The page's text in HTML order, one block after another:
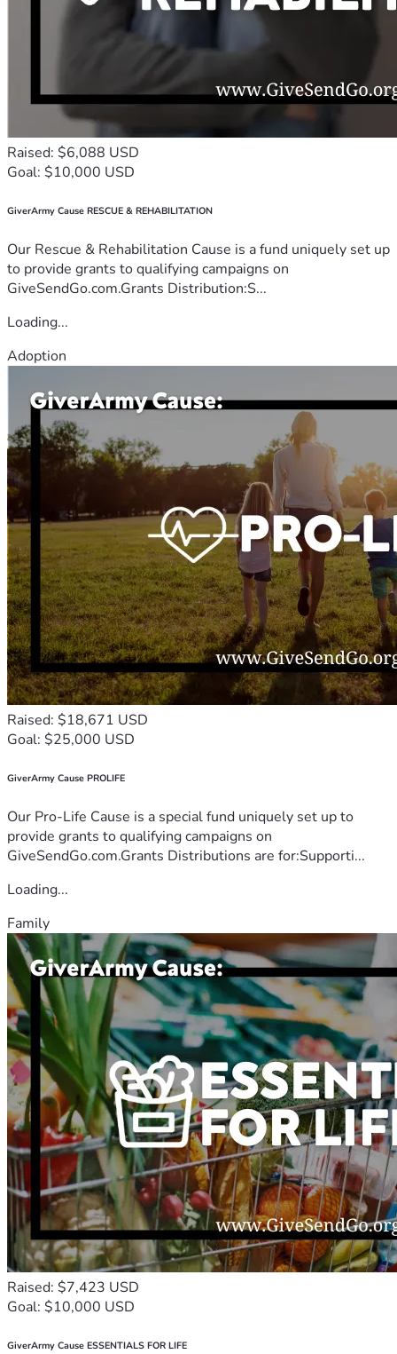
Raised: $6,088 USD
Goal: $10,000 USD
GiverArmy Cause RESCUE & REHABILITATION
Our Rescue & Rehabilitation Cause is a fund uniquely set up
to provide grants to qualifying campaigns on
GiveSendGo.com.Grants Distribution:S...
Loading...
Adoption
Raised: $18,671 USD
Goal: $25,000 USD
GiverArmy Cause PROLIFE
Our Pro-Life Cause is a special fund uniquely set up to
provide grants to qualifying campaigns on
GiveSendGo.com.Grants Distributions are for:Supporti...
Loading...
Family
Raised: $7,423 USD
Goal: $10,000 USD
GiverArmy Cause ESSENTIALS FOR LIFE